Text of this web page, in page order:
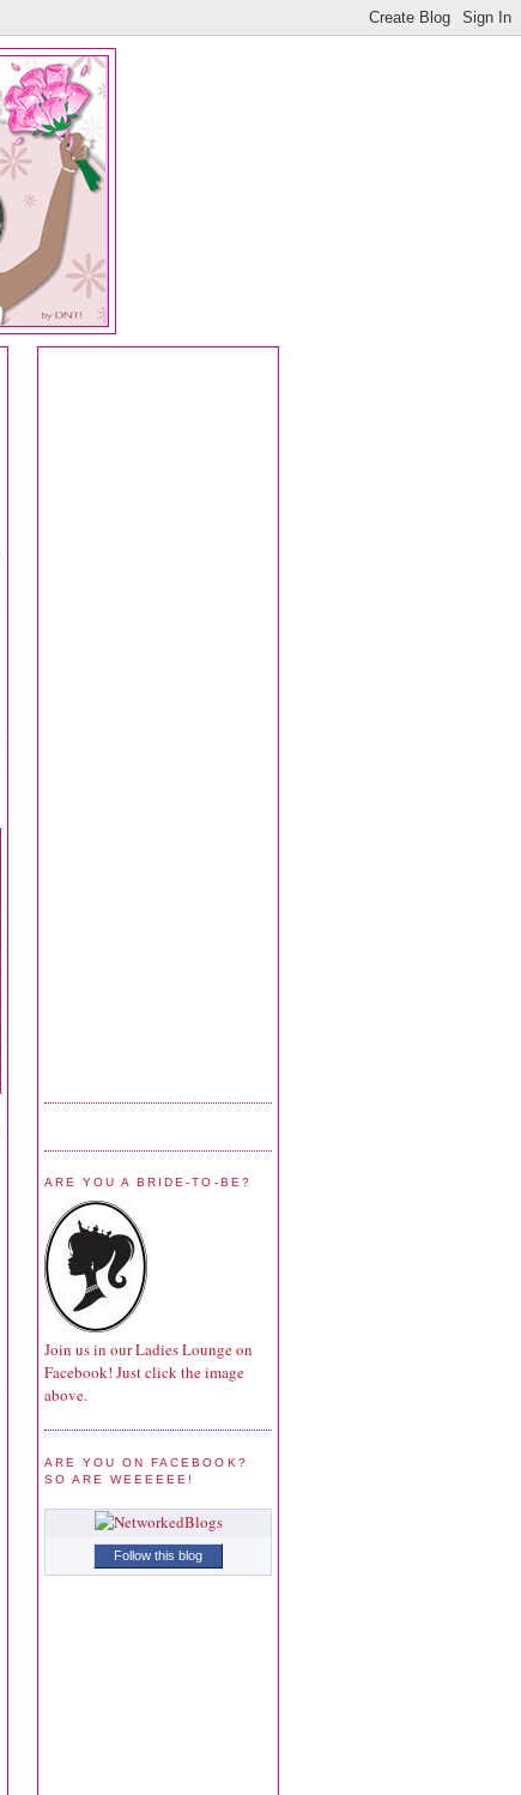
ARE YOU A BRIDE-TO-BE?
Join us in our Ladies Lounge on
Facebook! Just click the image
above.
ARE YOU ON FACEBOOK?
SO ARE WEEEEEE!
Follow this blog